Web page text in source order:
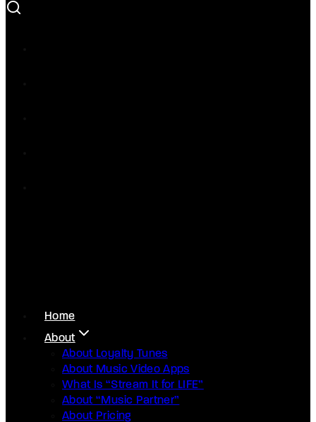
Home
About
About Loyalty Tunes
About Music Video Apps
What Is “Stream It for LIFE”
About “Music Partner”
About Pricing